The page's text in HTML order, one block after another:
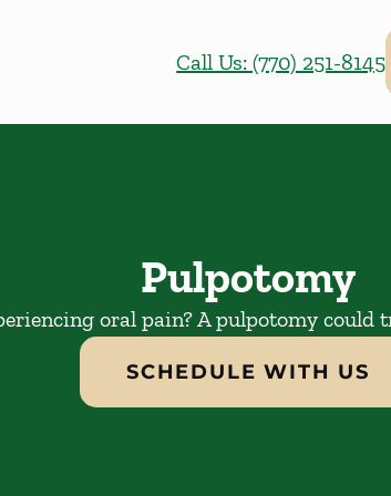
Call Us: (770) 251-8145
Pulpotomy
oral pain? A pulpotomy could
SCHEDULE WITH US